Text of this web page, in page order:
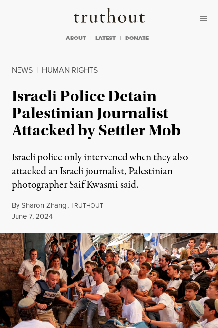
Truthout
ABOUT LATEST DONATE
NEWS | HUMAN RIGHTS
Israeli Police Detain
Palestinian Journalist
Attacked by Settler Mob
Israeli police only intervened when they also
attacked an Israeli journalist, Palestinian
photographer Saif Kwasmi said.
BySharon Zhang,TRUTHOUT
Published
June 7, 2024